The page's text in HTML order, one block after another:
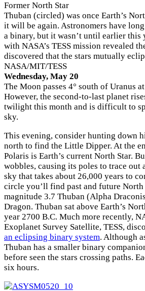
Former North Star
Thuban (circled) was once Earth’s
it will be again. Astronomers have
a binary, but it wasn’t until earlier this
with NASA’s TESS mission revealed
discovered that the stars mutually
NASA/MIT/TESS
Wednesday, May 20
The Moon passes 4° south of Uranus
However, the second-to-last planet
twilight this month and is difficult to
sky.
This evening, consider hunting down
north to find the Little Dipper. At the
Polaris is Earth’s current North Star.
wobbles, causing its poles to trace out
sky that takes about 26,000 years to
circle you’ll find past and future
magnitude 3.7 Thuban (Alpha
Dragon. Thuban sat above Earth’s
year 2700 B.C. Much more recently,
Exoplanet Survey Satellite, TESS,
an eclipsing binary system. Although
Thuban has a smaller binary
before seen the stars crossing paths.
six hours.